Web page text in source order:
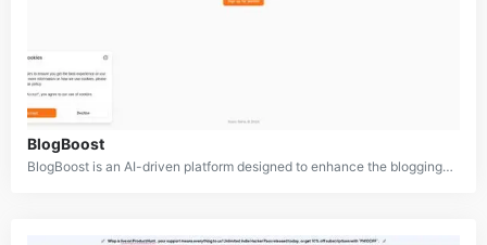
BlogBoost
BlogBoost is an AI-driven platform designed to enhance the blogging experience for both content creators and readers. It aims to revolutionize how blogs are formatted and presented, turning ordinary posts into captivating, easy-to-read content. By leveraging artificial intelligence, BlogBoost helps bloggers optimize their content for maximum engagement, improving readability and retention rates.